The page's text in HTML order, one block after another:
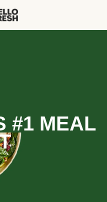
#1 MEAL